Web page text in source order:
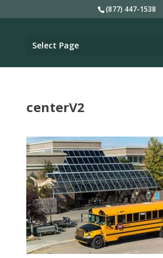
(877) 447-1538
Select Page
centerV2